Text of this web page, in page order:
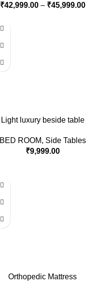
₹42,999.00 – ₹45,999.00
Light luxury beside table
BED ROOM, Side Tables
₹9,999.00
Orthopedic Mattress